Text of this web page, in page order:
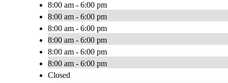
8:00 am - 6:00 pm
8:00 am - 6:00 pm
8:00 am - 6:00 pm
8:00 am - 6:00 pm
8:00 am - 6:00 pm
8:00 am - 6:00 pm
Closed